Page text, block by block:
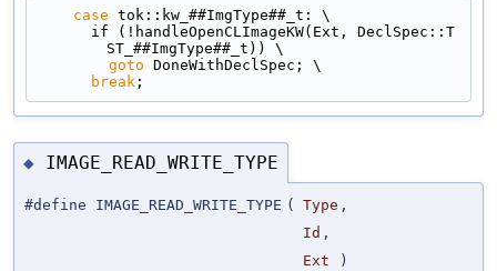
case tok::kw_##ImgType##_t: \
ST_##ImgType##_t)) \
goto DoneWithDeclSpec; \
break ;
◆ IMAGE_READ_WRITE_TYPE
#define IMAGE_READ_WRITE_TYPE ( Type ,
Id ,
Ext
)